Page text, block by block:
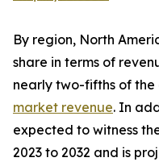
By region, North
share in terms of
nearly two-fifths of the
market revenue. In
expected to witness
2023 to 2032 and is